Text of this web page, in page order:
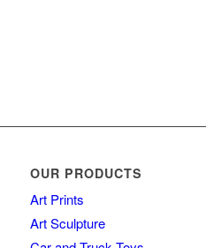
OUR PRODUCTS
Art Prints
Art Sculpture